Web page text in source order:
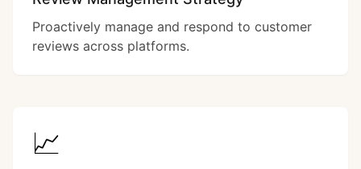
Proactively manage and respond to customer
reviews across platforms.
📈